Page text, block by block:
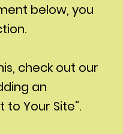
below, you
check out our
an
Your Site”.